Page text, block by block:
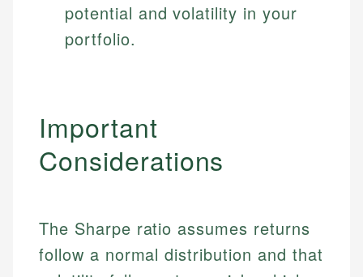
potential and volatility in your
portfolio.
Important
Considerations
The Sharpe ratio assumes returns
follow a normal distribution and that